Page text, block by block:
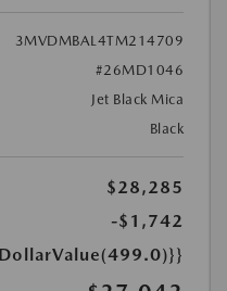
3MVDMBAL4TM214709
#26MD1046
Jet Black Mica
Black
$28,285
-$1,742